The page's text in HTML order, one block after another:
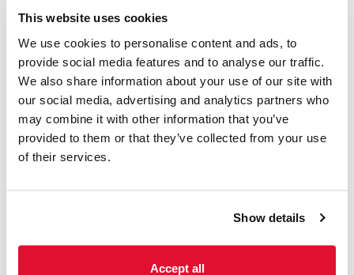
This website uses cookies
We use cookies to personalise content and ads, to
provide social media features and to analyse our traffic.
We also share information about your use of our site with
our social media, advertising and analytics partners who
may combine it with other information that you’ve
provided to them or that they’ve collected from your use
of their services.
Show details
Accept all